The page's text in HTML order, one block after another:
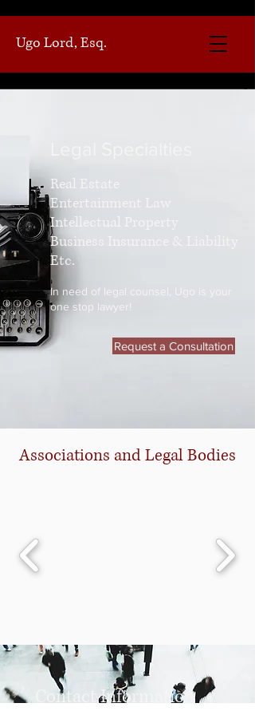
Ugo Lord, Esq.
Real Estate
Entertainment Law
Intellectual Property
Business Insurance & Liability
Etc.
In need of legal counsel, Ugo is your
one stop lawyer!
Request a Consultation
Associations and Legal Bodies
Contact Information